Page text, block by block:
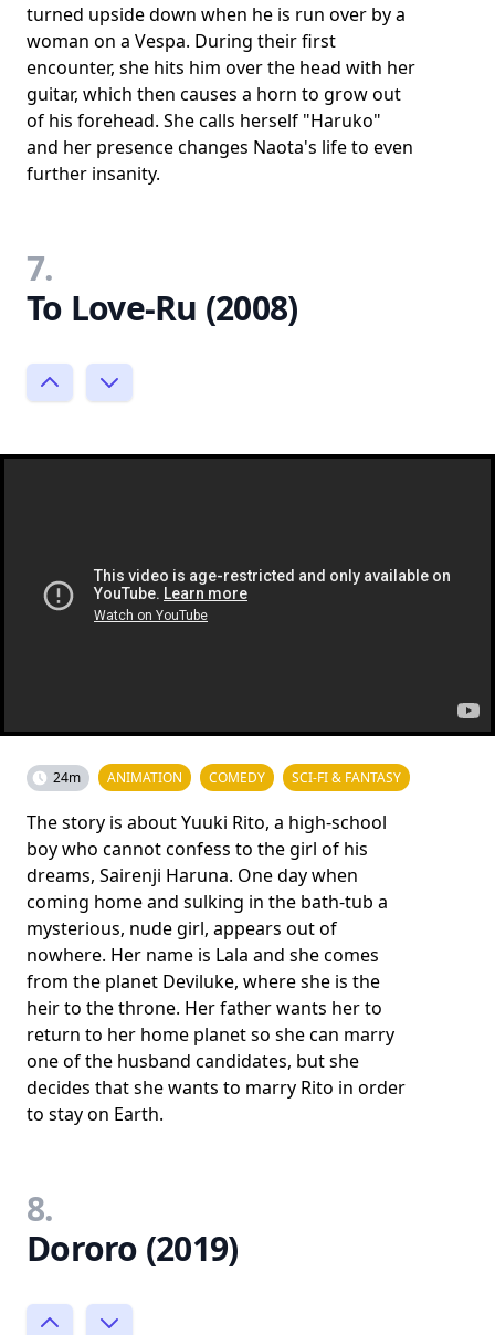
turned upside down when he is run over by a
woman on a Vespa. During their first
encounter, she hits him over the head with her
guitar, which then causes a horn to grow out
of his forehead. She calls herself "Haruko"
and her presence changes Naota's life to even
further insanity.
7.
To Love-Ru (2008)
24m ANIMATION COMEDY SCI-FI & FANTASY
The story is about Yuuki Rito, a high-school
boy who cannot confess to the girl of his
dreams, Sairenji Haruna. One day when
coming home and sulking in the bath-tub a
mysterious, nude girl, appears out of
nowhere. Her name is Lala and she comes
from the planet Deviluke, where she is the
heir to the throne. Her father wants her to
return to her home planet so she can marry
one of the husband candidates, but she
decides that she wants to marry Rito in order
to stay on Earth.
8.
Dororo (2019)